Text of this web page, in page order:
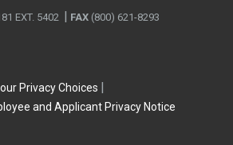
EXT. 5402 FAX (800) 621-8293
Privacy Choices
and Applicant Privacy Notice